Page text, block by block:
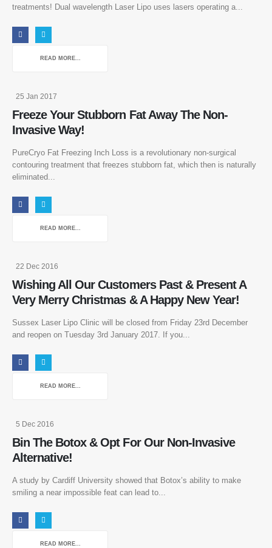
treatments! Dual wavelength Laser Lipo uses lasers operating a...
READ MORE...
25 Jan 2017
Freeze Your Stubborn Fat Away The Non-
Invasive Way!
PureCryo Fat Freezing Inch Loss is a revolutionary non-surgical
contouring treatment that freezes stubborn fat, which then is naturally
eliminated...
READ MORE...
22 Dec 2016
Wishing All Our Customers Past & Present A
Very Merry Christmas & A Happy New Year!
Sussex Laser Lipo Clinic will be closed from Friday 23rd December
and reopen on Tuesday 3rd January 2017. If you...
READ MORE...
5 Dec 2016
Bin The Botox & Opt For Our Non-Invasive
Alternative!
A study by Cardiff University showed that Botox’s ability to make
smiling a near impossible feat can lead to...
READ MORE...